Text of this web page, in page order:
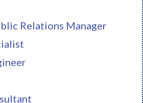
Relations Manager